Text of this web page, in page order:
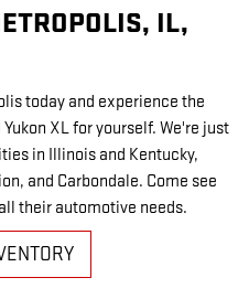
IL,
today and experience the
XL for yourself. We're just
in Illinois and Kentucky,
and Carbondale. Come see
their automotive needs.